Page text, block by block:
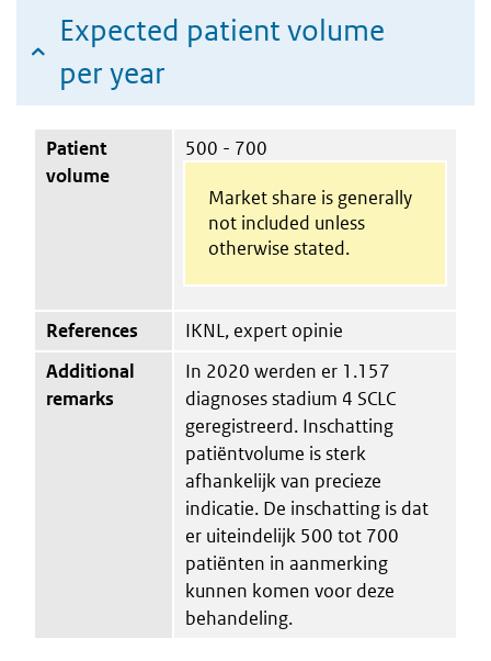
Expected patient volume
per year
Patient
volume
500 - 700
Market share is generally
not included unless
otherwise stated.
References
IKNL, expert opinie
Additional
remarks
In 2020 werden er 1.157
diagnoses stadium 4 SCLC
geregistreerd. Inschatting
patiëntvolume is sterk
afhankelijk van precieze
indicatie. De inschatting is dat
er uiteindelijk 500 tot 700
patiënten in aanmerking
kunnen komen voor deze
behandeling.